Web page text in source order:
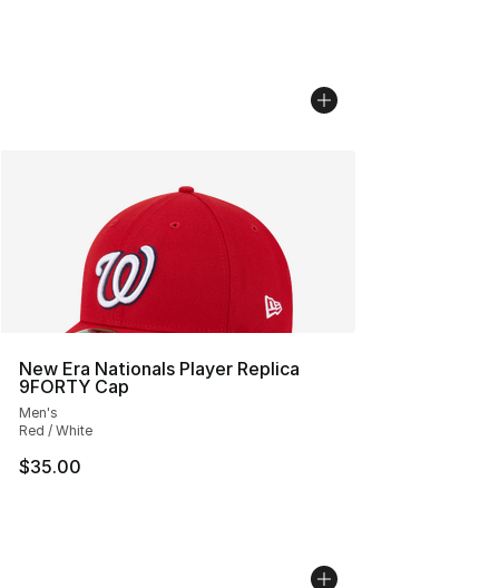
New Era Nationals Player Replica
9FORTY Cap
Men's
Red / White
$35.00